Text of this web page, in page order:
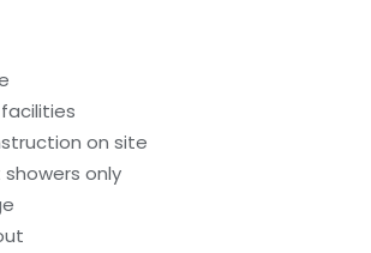
on site
only